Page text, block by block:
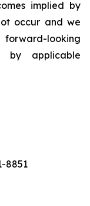
implied by
occur and we
looking
by applicable
8851